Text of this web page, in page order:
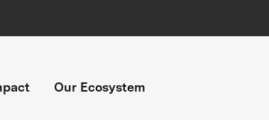
Our Ecosystem